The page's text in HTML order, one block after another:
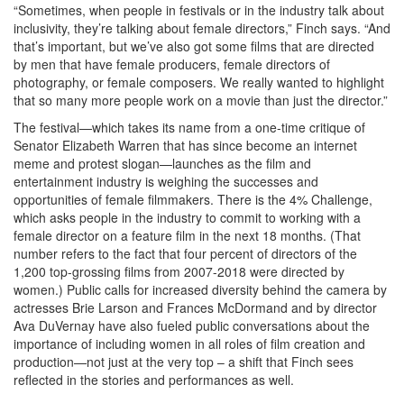
“Sometimes, when people in festivals or in the industry talk about
inclusivity, they’re talking about female directors,” Finch says. “And
that’s important, but we’ve also got some films that are directed
by men that have female producers, female directors of
photography, or female composers. We really wanted to highlight
that so many more people work on a movie than just the director.”
The festival—which takes its name from a one-time critique of
Senator Elizabeth Warren that has since become an internet
meme and protest slogan—launches as the film and
entertainment industry is weighing the successes and
opportunities of female filmmakers. There is the 4% Challenge,
which asks people in the industry to commit to working with a
female director on a feature film in the next 18 months. (That
number refers to the fact that four percent of directors of the
1,200 top-grossing films from 2007-2018 were directed by
women.) Public calls for increased diversity behind the camera by
actresses Brie Larson and Frances McDormand and by director
Ava DuVernay have also fueled public conversations about the
importance of including women in all roles of film creation and
production—not just at the very top – a shift that Finch sees
reflected in the stories and performances as well.